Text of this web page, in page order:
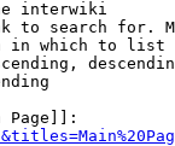
interwiki
to search for.
in which to list
Page]]: